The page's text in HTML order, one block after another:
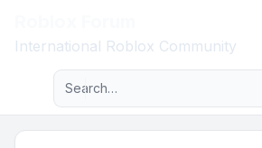
International Roblox Community
Navigation menu
Advanced search